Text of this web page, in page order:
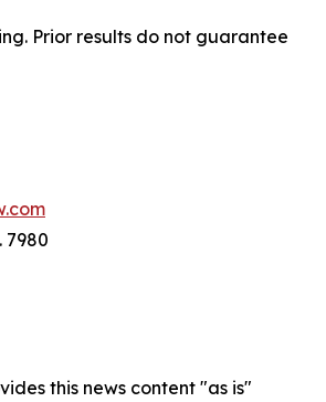
Prior results do not guarantee
7980
this news content "as is"